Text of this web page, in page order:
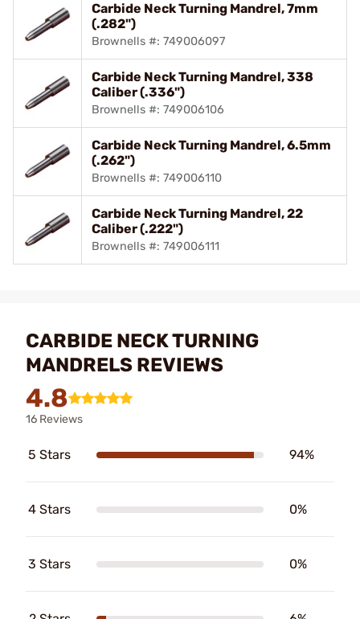
Carbide Neck Turning Mandrel, 7mm
(.282")
Brownells #: 749006097
Carbide Neck Turning Mandrel, 338
Caliber (.336")
Brownells #: 749006106
Carbide Neck Turning Mandrel, 6.5mm
(.262")
Brownells #: 749006110
Carbide Neck Turning Mandrel, 22
Caliber (.222")
Brownells #: 749006111
CARBIDE NECK TURNING
MANDRELS REVIEWS
4.8
16 Reviews
5 Stars 94%
4 Stars 0%
3 Stars 0%